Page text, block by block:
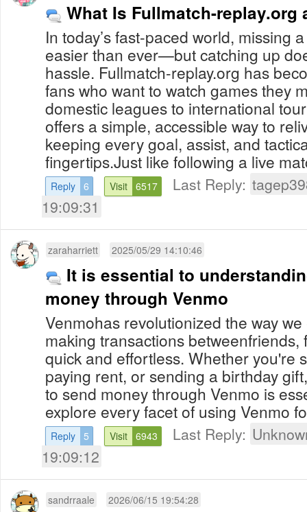
What Is Fullmatch-replay.org
In today’s fast-paced world, missing
easier than ever—but catching up
hassle. Fullmatch-replay.org has
fans who want to watch games they
domestic leagues to international
offers a simple, accessible way to
keeping every goal, assist, and
fingertips.Just like following a live
Reply 6 Visit 6517 Last Reply:
19:09:31
zaraharriett 2025/05/29 14:10:46
It is essential to
money through Venmo
Venmohas revolutionized the way
making transactions betweenfriends,
quick and effortless. Whether you're
paying rent, or sending a birthday
to send money through Venmo is
explore every facet of using Venmo
Reply 5 Visit 6943 Last Reply:
19:09:12
sandrraale 2026/06/15 19:54:28